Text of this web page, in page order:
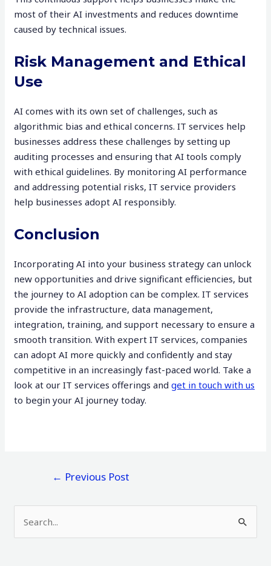
most of their AI investments and reduces downtime
caused by technical issues.
Risk Management and Ethical
Use
AI comes with its own set of challenges, such as
algorithmic bias and ethical concerns. IT services help
businesses address these challenges by setting up
auditing processes and ensuring that AI tools comply
with ethical guidelines. By monitoring AI performance
and addressing potential risks, IT service providers
help businesses adopt AI responsibly.
Conclusion
Incorporating AI into your business strategy can unlock
new opportunities and drive significant efficiencies, but
the journey to AI adoption can be complex. IT services
provide the infrastructure, data management,
integration, training, and support necessary to ensure a
smooth transition. With expert IT services, companies
can adopt AI more quickly and confidently and stay
competitive in an increasingly fast-paced world. Take a
look at our IT services offerings andget in touch with us
to begin your AI journey today.
← Previous Post
e